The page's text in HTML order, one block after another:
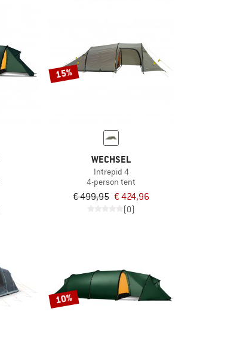
15%
WECHSEL
Intrepid 4
4-person tent
€ 499,95 € 424,96
(0)
10%